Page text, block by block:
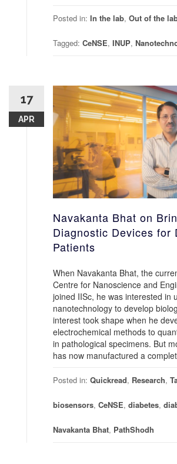
Posted in: In the lab, Out of the
Tagged: CeNSE, INUP,
17
APR
Navakanta Bhat on
Diagnostic Devices for
Patients
When Navakanta Bhat, the
Centre for Nanoscience and
joined IISc, he was interested in
nanotechnology to develop
interest took shape when he
electrochemical methods to
in pathological specimens. But
has now manufactured a
Posted in: Quickread, Research,
biosensors, CeNSE, diabetes,
Navakanta Bhat, PathShodh